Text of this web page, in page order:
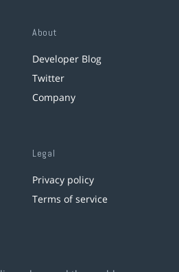
About
Developer Blog
Twitter
Company
Legal
Privacy policy
Terms of service